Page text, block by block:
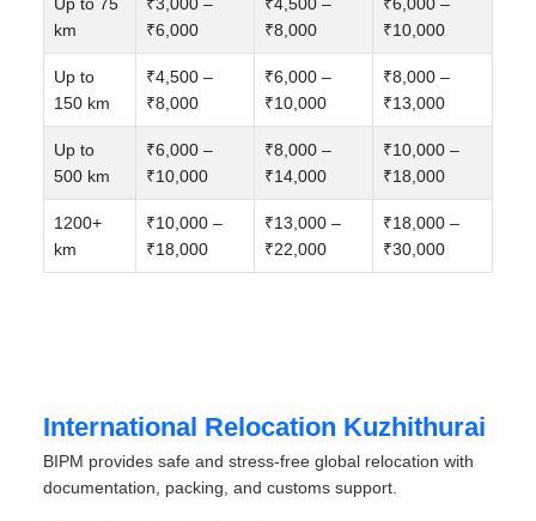
km
₹6,000
₹8,000
₹10,000
Up to
150 km
₹4,500 –
₹8,000
₹6,000 –
₹10,000
₹8,000 –
₹13,000
Up to
500 km
₹6,000 –
₹10,000
₹8,000 –
₹14,000
₹10,000 –
₹18,000
1200+
km
₹10,000 –
₹18,000
₹13,000 –
₹22,000
₹18,000 –
₹30,000
International Relocation Kuzhithurai
BIPM provides safe and stress-free global relocation with
documentation, packing, and customs support.